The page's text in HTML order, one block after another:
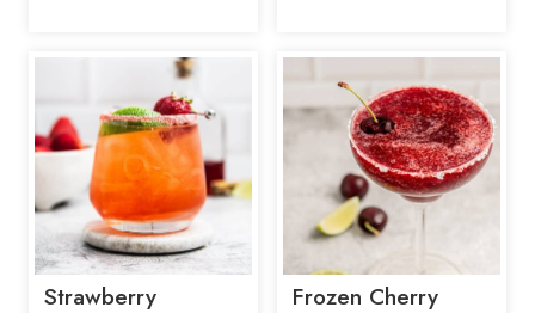
Strawberry
Frozen Cherry